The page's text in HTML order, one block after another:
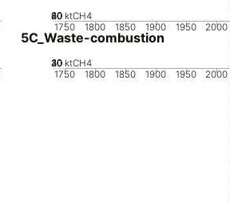
1750 1800 1850 1900 1950 2000
0
20
40
60
80 ktCH4
5C_Waste-combustion
1750 1800 1850 1900 1950 2000
0
10
20
30
40 ktCH4